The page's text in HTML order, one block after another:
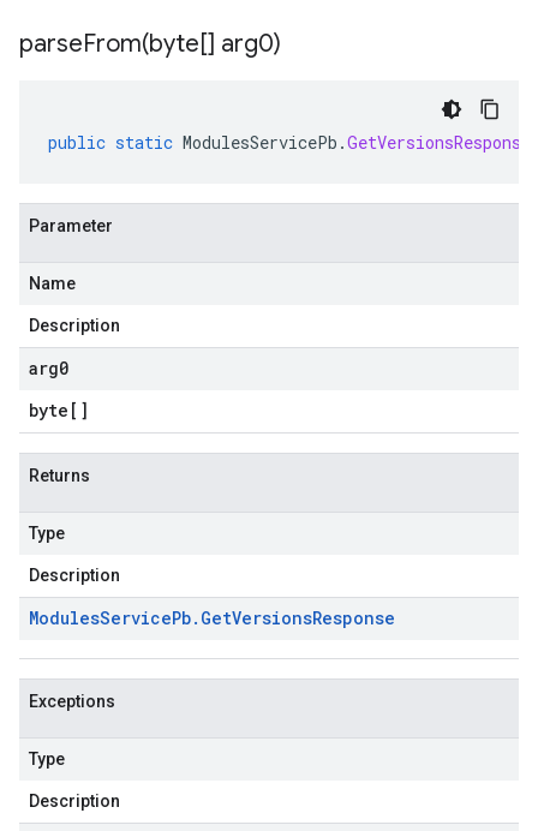
parseFrom(byte[] arg0)
public static ModulesServicePb .GetVersionsResponse
Parameter
Name
Description
arg0
byte []
Returns
Type
Description
ModulesServicePb. GetVersionsResponse
Exceptions
Type
Description